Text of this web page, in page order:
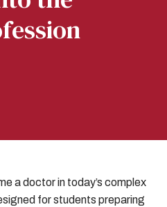
a doctor in today’s complex
for students preparing